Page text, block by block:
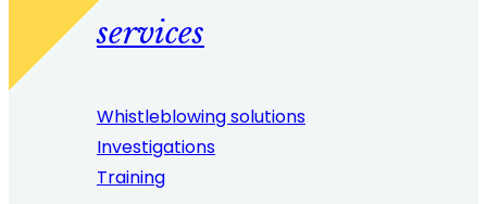
services
Whistleblowing solutions
Investigations
Training